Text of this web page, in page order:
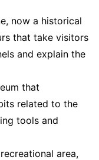
now a historical
that take visitors
and explain the
that
related to the
tools and
area,